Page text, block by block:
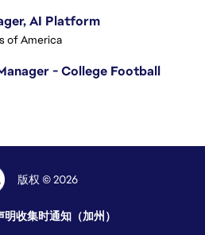
AI Platform
of America
- College Football
版权 © 2026
明收集时通知（加州）